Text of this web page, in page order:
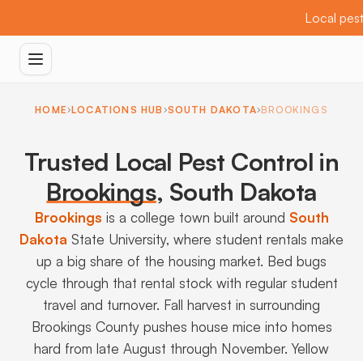
Local
HOME LOCATIONS HUB SOUTH DAKOTA BROOKINGS
Trusted Local Pest Control in
Brookings, South Dakota
Brookings is a college town built around South
Dakota State University, where student rentals make
up a big share of the housing market. Bed bugs
cycle through that rental stock with regular student
travel and turnover. Fall harvest in surrounding
Brookings County pushes house mice into homes
hard from late August through November. Yellow